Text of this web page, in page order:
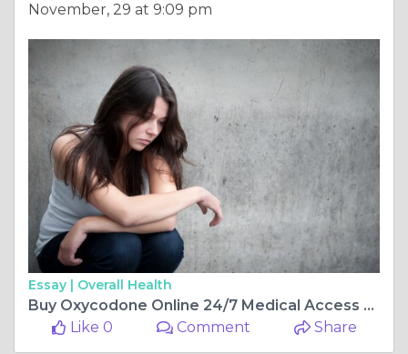
November, 29 at 9:09 pm
Essay | Overall Health
Buy Oxycodone Online 24/7 Medical Access at Home
Like 0
Comment Share